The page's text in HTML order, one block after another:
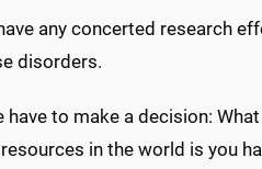
any concerted research
disorders.
have to make a decision:
in the world is you